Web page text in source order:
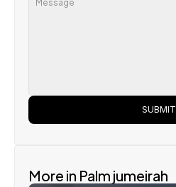
SUBMIT
More in Palm jumeirah